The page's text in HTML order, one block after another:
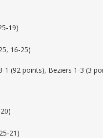
19)
16-25)
(92 points), Beziers 1-3 (3
21)